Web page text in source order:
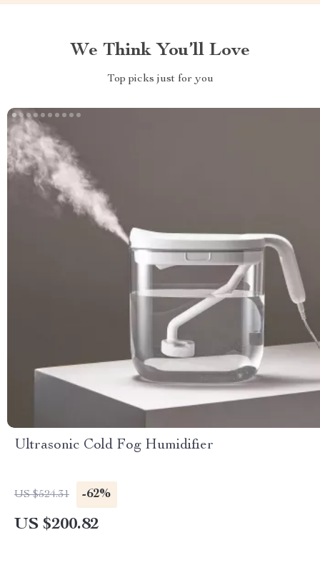
We Think You’ll Love
Top picks just for you
Ultrasonic Cold Fog Humidifier
US $524.31 -62%
US $200.82